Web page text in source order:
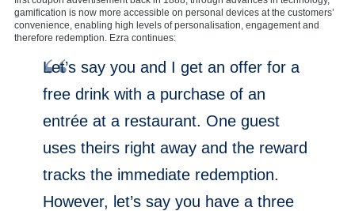
gamification is now more accessible on personal devices at the customers’
convenience, enabling high levels of personalisation, engagement and
therefore redemption. Ezra continues:
Let’s say you and I get an offer for a
free drink with a purchase of an
entrée at a restaurant. One guest
uses theirs right away and the reward
tracks the immediate redemption.
However, let’s say you have a three